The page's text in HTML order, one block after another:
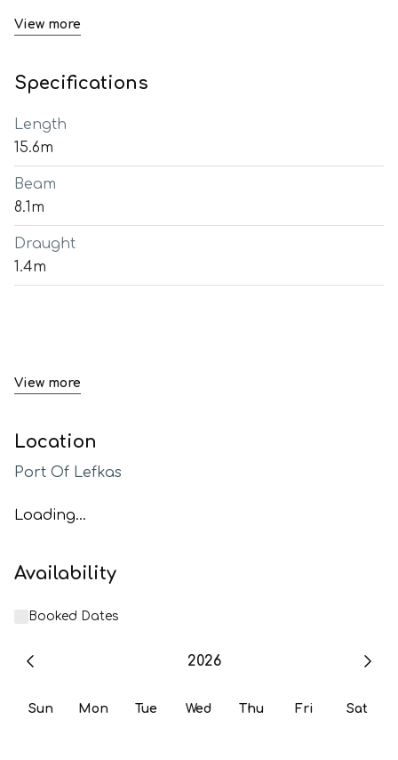
View more
Specifications
Length
15.6m
Beam
8.1m
Draught
1.4m
View more
Location
Port Of Lefkas
Loading...
Availability
Booked Dates
2026
Sun Mon Tue Wed Thu Fri Sat